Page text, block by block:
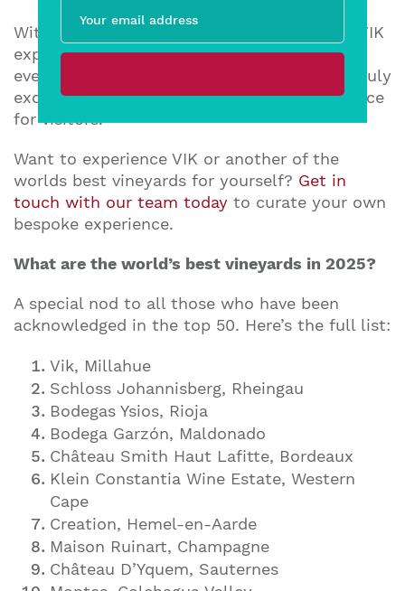
With holism as its guiding force, the entire VIK
experience is centred on the concept that
every element comes together to create a truly
exceptional, innovative, and unique experience
for visitors.
Want to experience VIK or another of the
worlds best vineyards for yourself? Get in
touch with our team today to curate your own
bespoke experience.
What are the world’s best vineyards in 2025?
A special nod to all those who have been
acknowledged in the top 50. Here’s the full list:
Vik, Millahue
Schloss Johannisberg, Rheingau
Bodegas Ysios, Rioja
Bodega Garzón, Maldonado
Château Smith Haut Lafitte, Bordeaux
Klein Constantia Wine Estate, Western
Cape
Creation, Hemel-en-Aarde
Maison Ruinart, Champagne
Château D’Yquem, Sauternes